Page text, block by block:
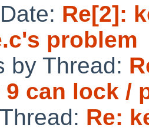
Re[2]:
problem
by Thread:
9 can lock /
Re: